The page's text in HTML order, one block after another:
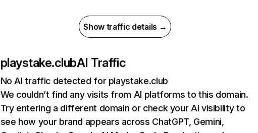
Show traffic details →
playstake.clubAI Traffic
No AI traffic detected for playstake.club
We couldn’t find any visits from AI platforms to this domain.
Try entering a different domain or check your AI visibility to
see how your brand appears across ChatGPT, Gemini,